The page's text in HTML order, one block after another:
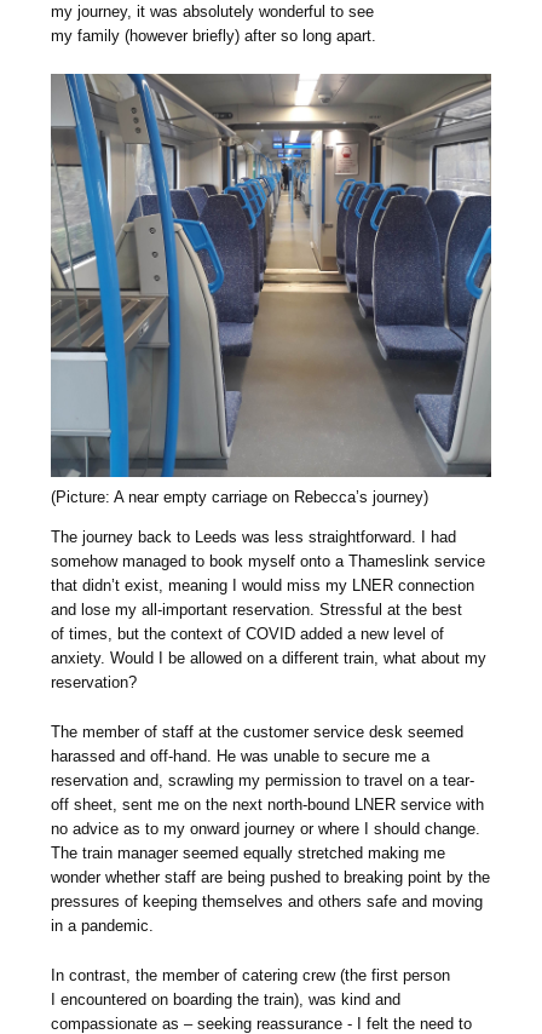
my journey, it was absolutely wonderful to see
my family (however briefly) after so long apart.
(Picture: A near empty carriage on Rebecca’s journey)
The journey back to Leeds was less straightforward. I had
somehow managed to book myself onto a Thameslink service
that didn’t exist, meaning I would miss my LNER connection
and lose my all-important reservation. Stressful at the best
of times, but the context of COVID added a new level of
anxiety. Would I be allowed on a different train, what about my
reservation?
The member of staff at the customer service desk seemed
harassed and off-hand. He was unable to secure me a
reservation and, scrawling my permission to travel on a tear-
off sheet, sent me on the next north-bound LNER service with
no advice as to my onward journey or where I should change.
The train manager seemed equally stretched making me
wonder whether staff are being pushed to breaking point by the
pressures of keeping themselves and others safe and moving
in a pandemic.
In contrast, the member of catering crew (the first person
I encountered on boarding the train), was kind and
compassionate as – seeking reassurance - I felt the need to